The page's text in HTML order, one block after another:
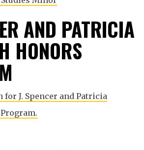
AND PATRICIA
HONORS
J. Spencer and Patricia